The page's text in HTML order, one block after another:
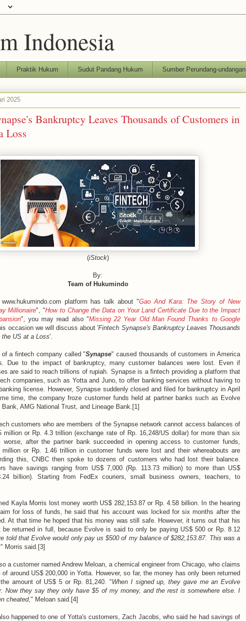
Indonesia
Praktik Hukum Sudut Pandang Hukum Sumber Perundang-undangan
2025
Bankruptcy Leaves Thousands of Customers in
Loss
(iStock)
By:
Team of Hukumindo
platform has talk about "Gao And Kara: The Story of New
Millionaire", "How to Change the Data on Your Land Certificate Due to the Impact
", you may read also "Missing 22 Year Old Man Found Thanks to Google
occasion we will discuss about 'Fintech Synapse's Bankruptcy Leaves Thousands
US at a Loss'.
of a fintech company called "Synapse" caused thousands of customers in America
Due to the impact of bankruptcy, many customer balances were lost. Even if
are said to reach trillions of rupiah. Synapse is a fintech providing a platform that
companies, such as Yotta and Juno, to offer banking services without having to
license. However, Synapse suddenly closed and filed for bankruptcy in April
time, the company froze customer funds held at partner banks such as Evolve
Bank, AMG National Trust, and Lineage Bank.[1]
customers who are members of the Synapse network cannot access balances of
million or Rp. 4.3 trillion (exchange rate of Rp. 16,248/US dollar) for more than six
worse, after the partner bank succeeded in opening access to customer funds,
million or Rp. 1.46 trillion in customer funds were lost and their whereabouts are
this, CNBC then spoke to dozens of customers who had lost their balance.
have savings ranging from US$ 7,000 (Rp. 113.73 million) to more than US$
billion). Starting from FedEx couriers, small business owners, teachers, to
Kayla Morris lost money worth US$ 282,153.87 or Rp. 4.58 billion. In the hearing
for loss of funds, he said that his account was locked for six months after the
At that time he hoped that his money was still safe. However, it turns out that his
be returned in full, because Evolve is said to only be paying US$ 500 or Rp. 8.12
told that Evolve would only pay us $500 of my balance of $282,153.87. This was a
," Morris said.[3]
a customer named Andrew Meloan, a chemical engineer from Chicago, who claims
around US$ 200,000 in Yotta. However, so far, the money has only been returned
amount of US$ 5 or Rp. 81,240. "When I signed up, they gave me an Evolve
Now they say they only have $5 of my money, and the rest is somewhere else. I
cheated," Meloan said.[4]
happened to one of Yotta's customers, Zach Jacobs, who said he had savings of